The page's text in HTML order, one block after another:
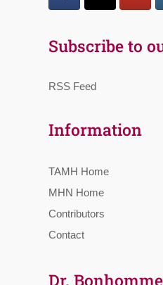
Subscribe to
RSS Feed
Information
TAMH Home
MHN Home
Contributors
Contact
Dr.